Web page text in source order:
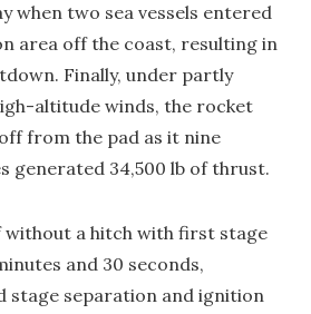
when two sea vessels entered
area off the coast, resulting in
Finally, under partly
altitude winds, the rocket
from the pad as it nine
generated 34,500 lb of thrust.
a hitch with first stage
and 30 seconds,
stage separation and ignition